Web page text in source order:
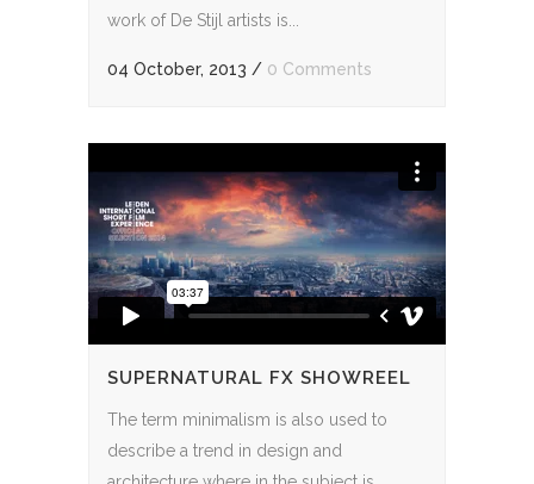
work of De Stijl artists is...
04 October, 2013 / 0 Comments
SUPERNATURAL FX SHOWREEL
The term minimalism is also used to
describe a trend in design and